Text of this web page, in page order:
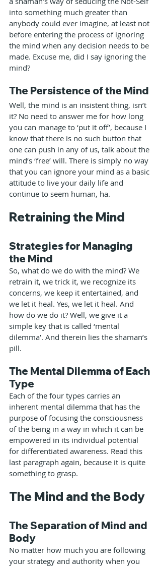
into something much greater than
anybody could ever imagine, at least not
before entering the process of ignoring
the mind when any decision needs to be
made. Excuse me, did I say ignoring the
mind?
The Persistence of the Mind
Well, the mind is an insistent thing, isn’t
it? No need to answer me for how long
you can manage to ‘put it off’, because I
know that there is no such button that
one can push in any of us, talk about the
mind’s ‘free’ will. There is simply no way
that you can ignore your mind as a basic
attitude to live your daily life and
continue to seem human, ha.
Retraining the Mind
Strategies for Managing
the Mind
So, what do we do with the mind? We
retrain it, we trick it, we recognize its
concerns, we keep it entertained, and
we let it heal. Yes, we let it heal. And
how do we do it? Well, we give it a
simple key that is called ‘mental
dilemma’. And therein lies the shaman’s
pill.
The Mental Dilemma of Each
Type
Each of the four types carries an
inherent mental dilemma that has the
purpose of focusing the consciousness
of the being in a way in which it can be
empowered in its individual potential
for differentiated awareness. Read this
last paragraph again, because it is quite
something to grasp.
The Mind and the Body
The Separation of Mind and
Body
No matter how much you are following
your strategy and authority when you